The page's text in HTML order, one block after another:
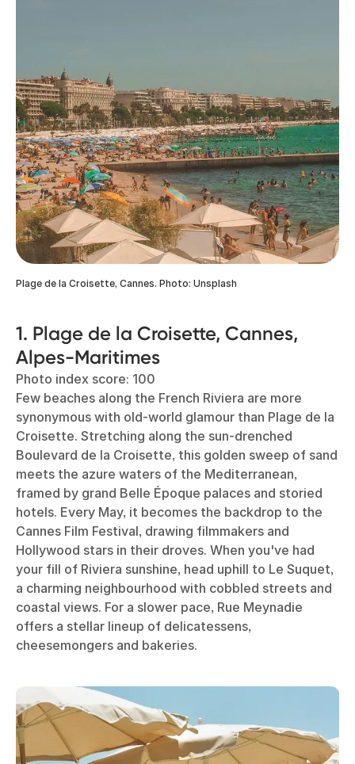
Plage de la Croisette, Cannes. Photo: Unsplash
1. Plage de la Croisette, Cannes,
Alpes-Maritimes
Photo index score: 100
Few beaches along the French Riviera are more
synonymous with old-world glamour than Plage de la
Croisette. Stretching along the sun-drenched
Boulevard de la Croisette, this golden sweep of sand
meets the azure waters of the Mediterranean,
framed by grand Belle Époque palaces and storied
hotels. Every May, it becomes the backdrop to the
Cannes Film Festival, drawing filmmakers and
Hollywood stars in their droves. When you've had
your fill of Riviera sunshine, head uphill to Le Suquet,
a charming neighbourhood with cobbled streets and
coastal views. For a slower pace, Rue Meynadie
offers a stellar lineup of delicatessens,
cheesemongers and bakeries.